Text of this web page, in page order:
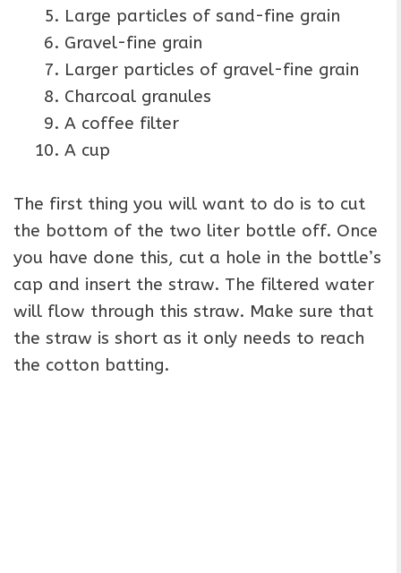
Large particles of sand-fine grain
Gravel-fine grain
Larger particles of gravel-fine grain
Charcoal granules
A coffee filter
A cup
The first thing you will want to do is to cut
the bottom of the two liter bottle off. Once
you have done this, cut a hole in the bottle’s
cap and insert the straw. The filtered water
will flow through this straw. Make sure that
the straw is short as it only needs to reach
the cotton batting.